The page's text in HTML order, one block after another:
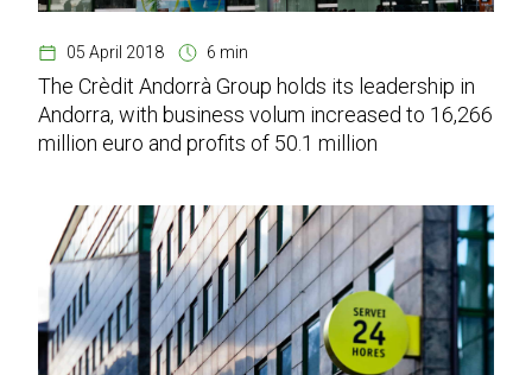
05 April 2018 6 min
The Crèdit Andorrà Group holds its leadership in
Andorra, with business volum increased to 16,266
million euro and profits of 50.1 million